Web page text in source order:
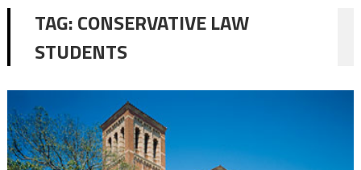
TAG:CONSERVATIVE LAW
STUDENTS